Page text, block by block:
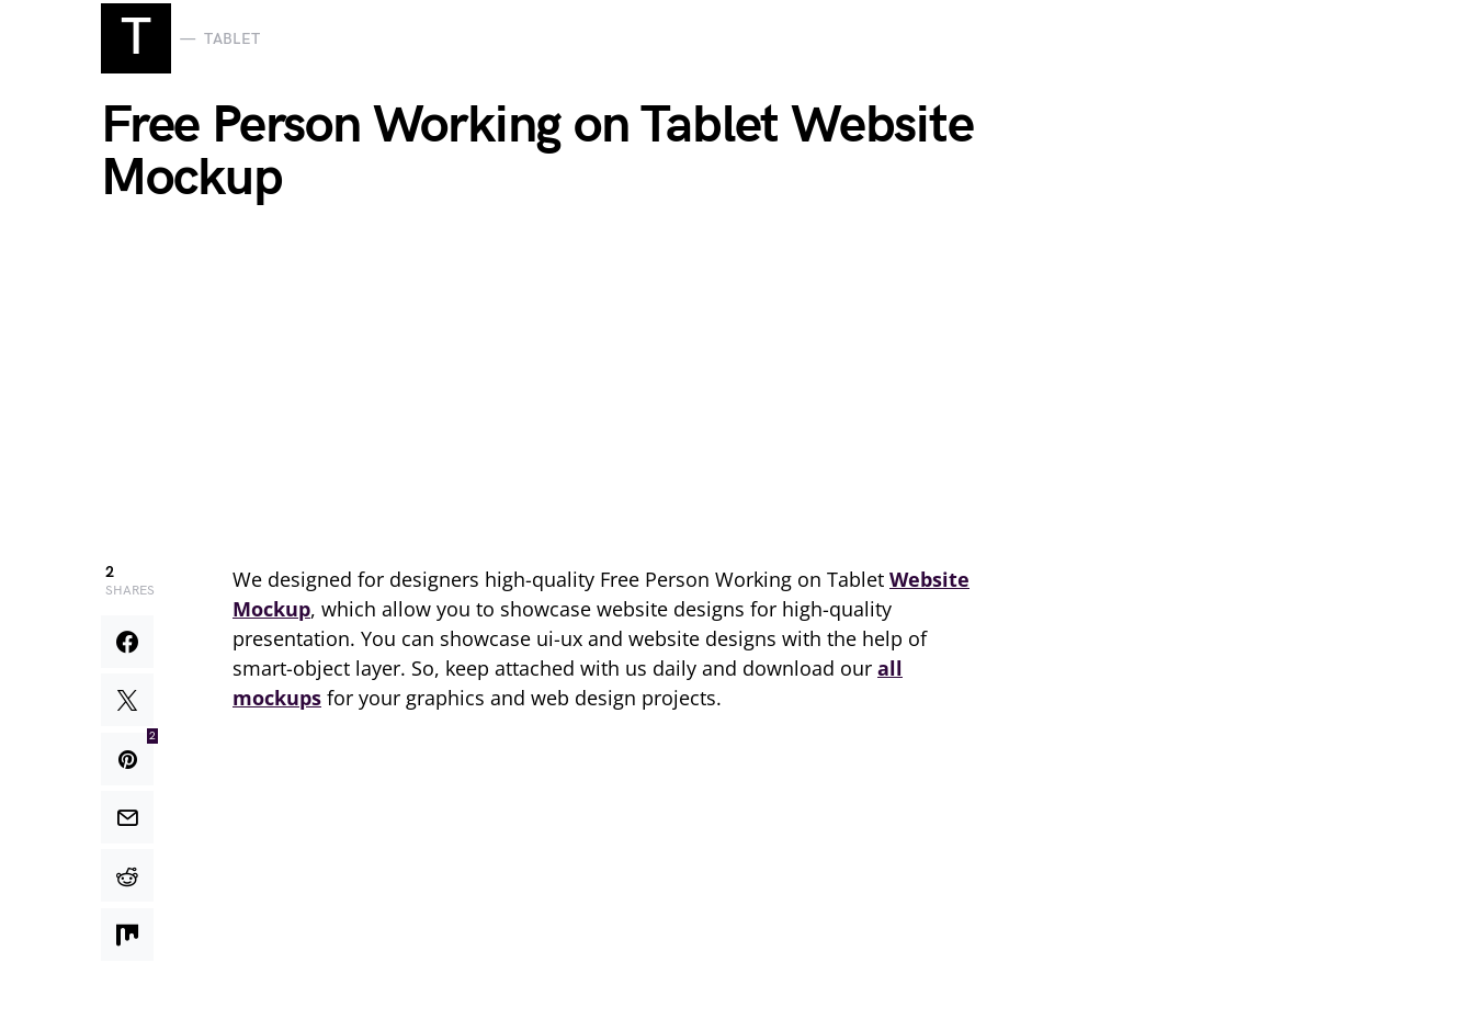
T TABLET
Free Person Working on Tablet Website
Mockup
2
SHARES
2
We designed for designers high-quality Free Person Working on Tablet Website
Mockup, which allow you to showcase website designs for high-quality
presentation. You can showcase ui-ux and website designs with the help of
smart-object layer. So, keep attached with us daily and download our all
mockups for your graphics and web design projects.